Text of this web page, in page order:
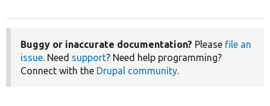
Buggy or inaccurate documentation? Please file an
issue. Need support? Need help programming?
Connect with the Drupal community.